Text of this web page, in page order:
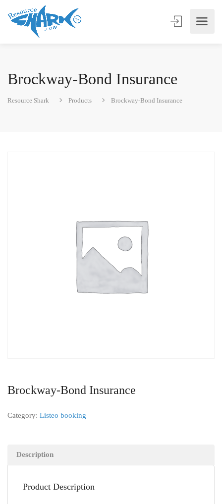
Brockway-Bond Insurance
Resource Shark Products Brockway-Bond Insurance
Brockway-Bond Insurance
Category: Listeo booking
Description
Product Description